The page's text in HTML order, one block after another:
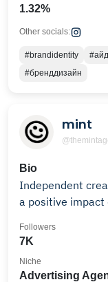
1.32%
Other socials:
#brandidentity
#бренддизайн
mint
Bio
Independent
a positive impact
7K
Followers
Advertising
Niche